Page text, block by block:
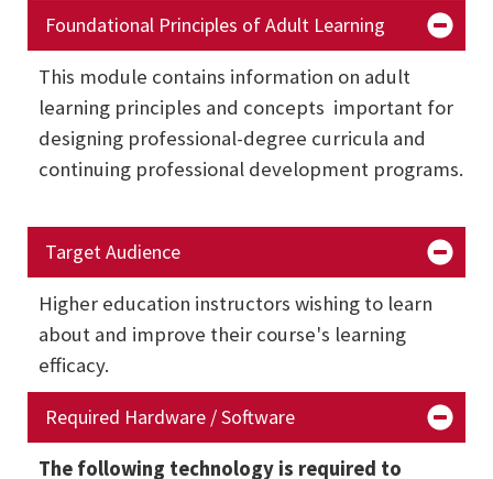
Foundational Principles of Adult Learning
This module contains information on adult
learning principles and concepts important for
designing professional-degree curricula and
continuing professional development programs.
Target Audience
Higher education instructors wishing to learn
about and improve their course's learning
efficacy.
Required Hardware / Software
The following technology is required to